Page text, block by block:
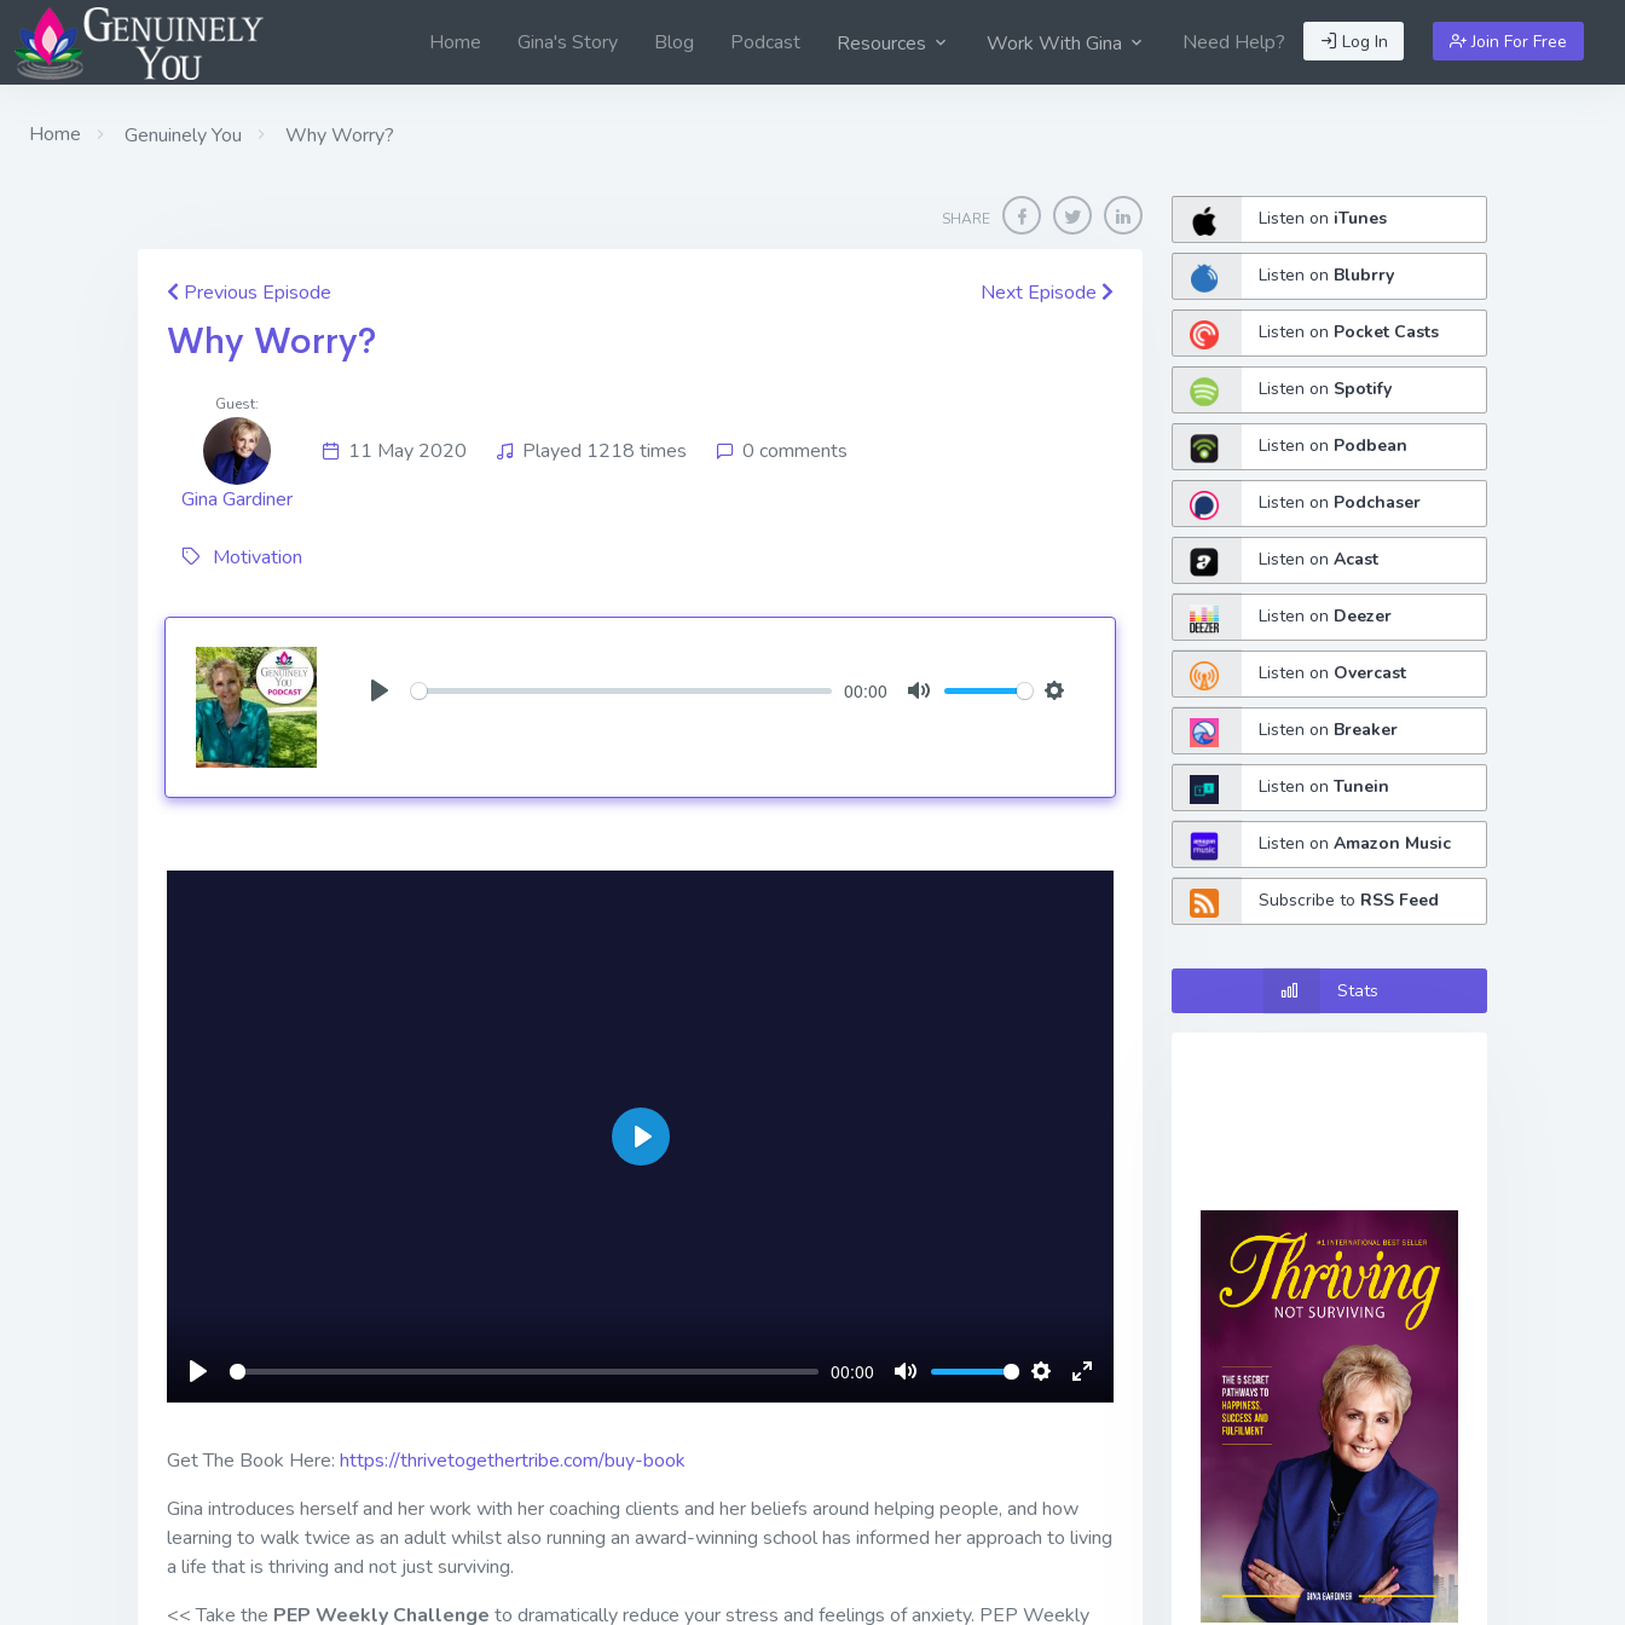
Log In Join For Free
Home Gina's Story Blog Podcast Resources Work With Gina Need Help?
Home Genuinely You Why Worry?
SHARE
Previous Episode Next Episode
Why Worry?
Guest:
Gina Gardiner
11 May 2020 Played 1218 times 0 comments
Motivation
00:00
Play
00:00
Mute Settings
Enter
Play
Get The Book Here: https://thrivetogethertribe.com/buy-book
Gina introduces herself and her work with her coaching clients and her beliefs around helping people, and how
learning to walk twice as an adult whilst also running an award-winning school has informed her approach to living
a life that is thriving and not just surviving.
<< Take the PEP Weekly Challenge to dramatically reduce your stress and feelings of anxiety. PEP Weekly
Listen on iTunes
Listen on Blubrry
Listen on Pocket Casts
Listen on Spotify
Listen on Podbean
Listen on Podchaser
Listen onAcast
Listen on Deezer
Listen on Overcast
Listen on Breaker
Listen onTunein
Listen onAmazon Music
Subscribe to RSS Feed
Stats